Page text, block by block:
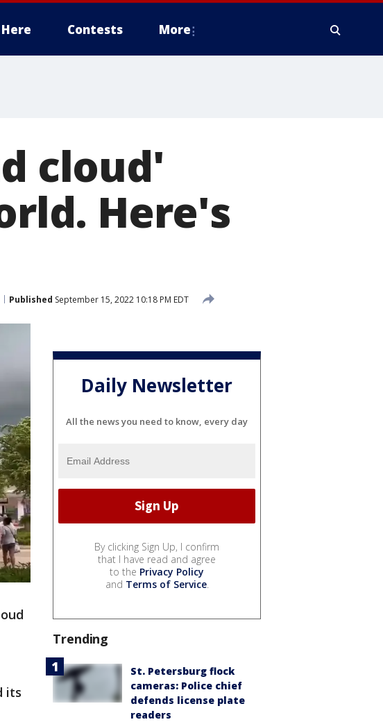
Contests More
cloud'
Here's
Published September 15, 2022 10:18 PM EDT
its
Daily Newsletter
All the news you need to know, every day
By clicking Sign Up, I confirm
that I have read and agree
to the Privacy Policy
and Terms of Service.
Trending
St. Petersburg flock
cameras: Police chief
defends license plate
readers